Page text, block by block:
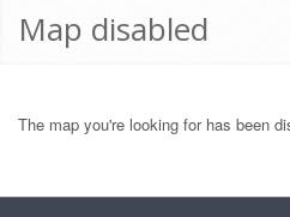
Map disabled
The map you're looking for has been